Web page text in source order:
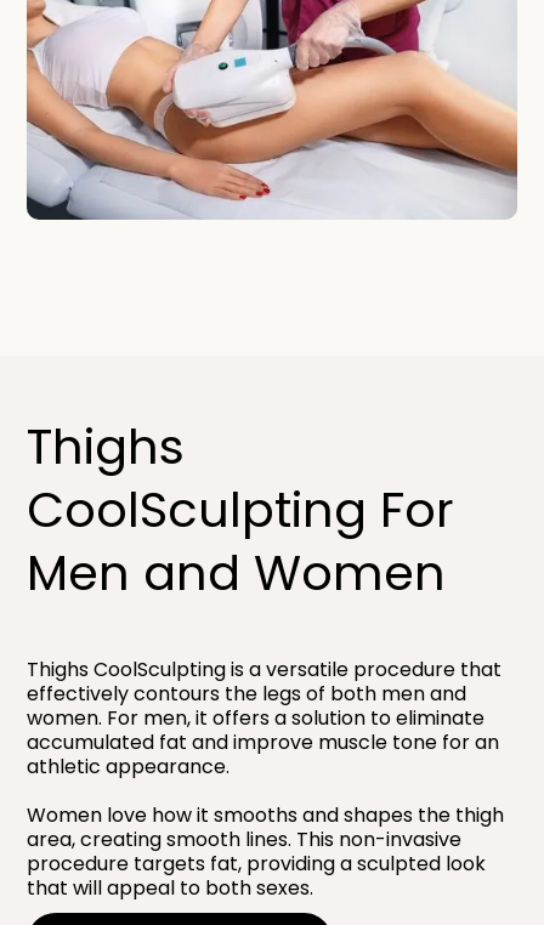
Thighs
CoolSculpting For
Men and Women​
Thighs CoolSculpting is a versatile procedure that
effectively contours the legs of both men and
women. For men, it offers a solution to eliminate
accumulated fat and improve muscle tone for an
athletic appearance.
Women love how it smooths and shapes the thigh
area, creating smooth lines. This non-invasive
procedure targets fat, providing a sculpted look
that will appeal to both sexes.